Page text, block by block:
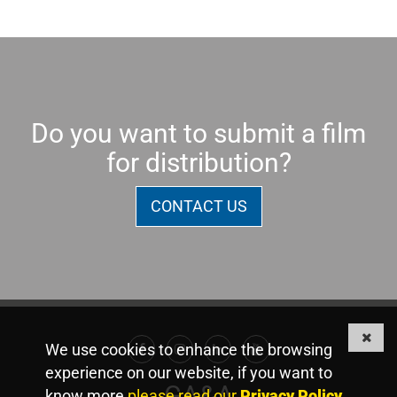
Do you want to submit a film
for distribution?
CONTACT US
FacebookInstagramLinkedinYoutube
We use cookies to enhance the browsing
experience on our website, if you want to